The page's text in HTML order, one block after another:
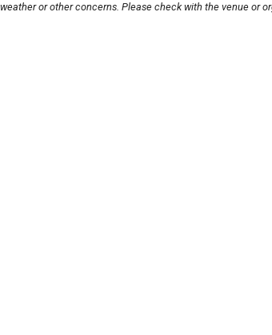
or other concerns. Please check with the venue or